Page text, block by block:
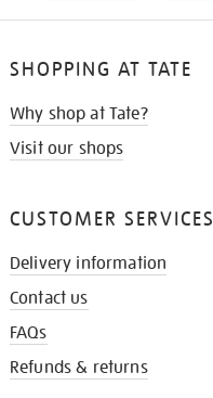
SHOPPING AT TATE
Why shop at Tate?
Visit our shops
CUSTOMER SERVICES
Delivery information
Contact us
FAQs
Refunds & returns